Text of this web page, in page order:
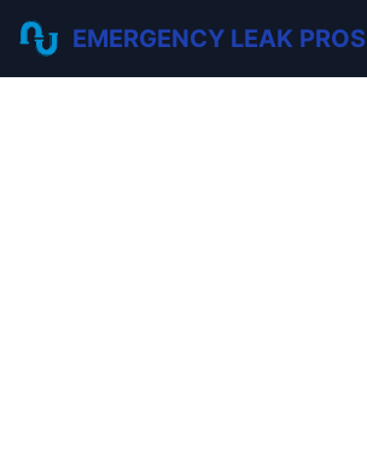
EMERGENCY LEAK PROS